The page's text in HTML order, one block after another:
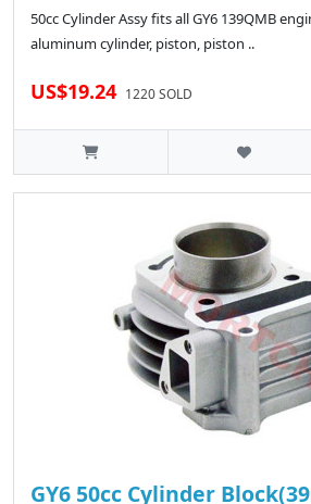
50cc Cylinder Assy fits all GY6 139QMB
aluminum cylinder, piston, piston ..
US$19.24 1220 SOLD
GY6 50cc Cylinder